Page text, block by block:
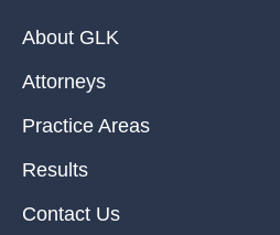
About GLK
Attorneys
Practice Areas
Results
Contact Us